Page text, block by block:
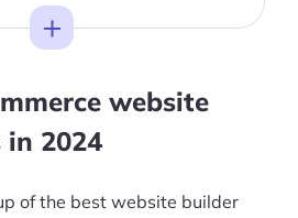
Toggle
website
2024
of the best website builder